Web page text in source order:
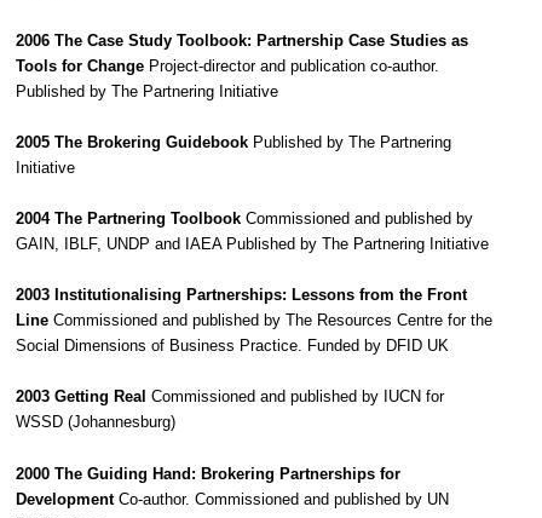
2006 The Case Study Toolbook: Partnership Case Studies as
Tools for Change Project-director and publication co-author.
Published by The Partnering Initiative
2005 The Brokering Guidebook Published by The Partnering
Initiative
2004 The Partnering ToolbookCommissioned and published by
GAIN, IBLF, UNDP and IAEA Published by The Partnering Initiative
2003 Institutionalising Partnerships: Lessons from the Front
LineCommissioned and published by The Resources Centre for the
Social Dimensions of Business Practice. Funded by DFID UK
2003 Getting RealCommissioned and published by IUCN for
WSSD (Johannesburg)
2000 The Guiding Hand: Brokering Partnerships for
DevelopmentCo-author. Commissioned and published by UN